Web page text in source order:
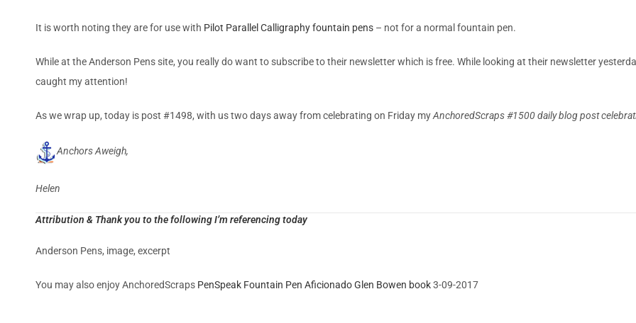
It is worth noting they are for use with Pilot Parallel Calligraphy fountain pens – not for a normal fountain pen.
While at the Anderson Pens site, you really do want to subscribe to their newsletter which is free. While looking at their newsletter
caught my attention!
As we wrap up, today is post #1498, with us two days away from celebrating on Friday myAnchoredScraps #1500 daily blog post
Anchors Aweigh,
Helen
Attribution & Thank you to the following I’m referencing today
Anderson Pens, image, excerpt
You may also enjoy AnchoredScraps PenSpeak Fountain Pen Aficionado Glen Bowen book3-09-2017